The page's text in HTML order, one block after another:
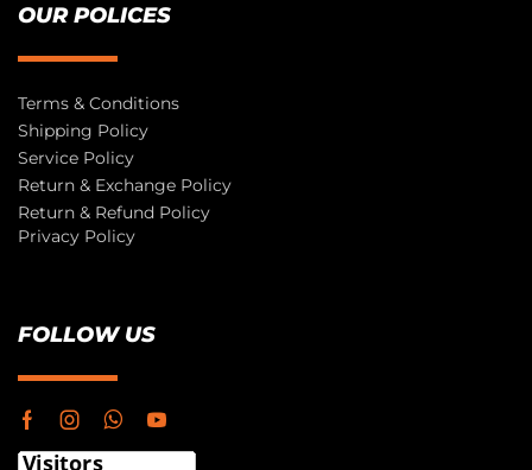
OUR POLICES
Terms & Conditions
Shipping Policy
Service Policy
Return & Exchange Policy
Return & Refund Policy
Privacy Policy
FOLLOW US